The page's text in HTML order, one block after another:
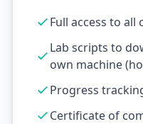
Full access to all
Lab scripts to
own machine
Progress
Certificate of